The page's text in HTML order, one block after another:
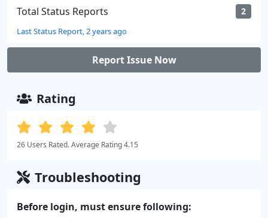
Total Status Reports 2
Last Status Report, 2 years ago
Report Issue Now
Rating
26 Users Rated. Average Rating 4.15
Troubleshooting
Before login, must ensure following: